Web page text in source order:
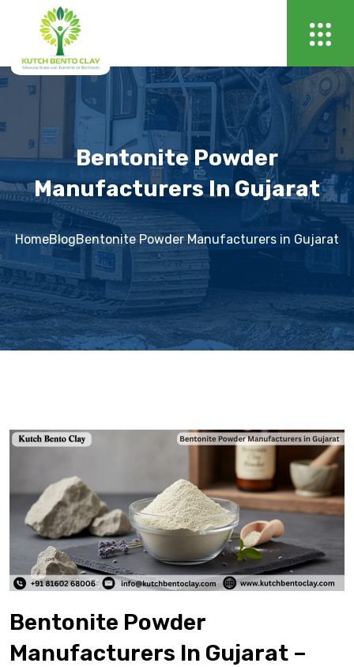
Bentonite Powder
Manufacturers In Gujarat
HomeBlogBentonite Powder Manufacturers in Gujarat
Bentonite Powder
Manufacturers In Gujarat –